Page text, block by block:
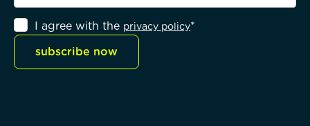
I agree with the privacy policy*
subscribe now